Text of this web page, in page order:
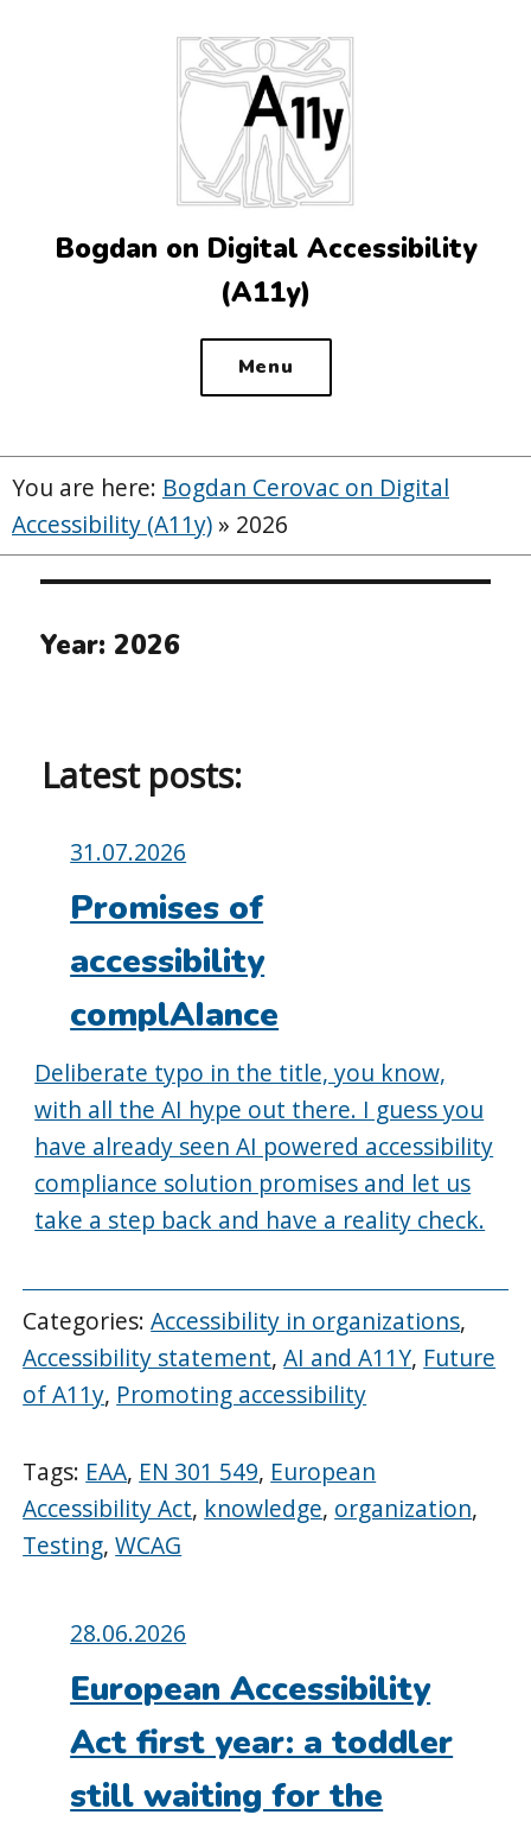
Bogdan on Digital Accessibility
(A11y)
Menu
You are here: Bogdan Cerovac on Digital
Accessibility (A11y) » 2026
Year:2026
Latest posts:
Posted
on:
31.07.2026
Promises of
accessibility
complAIance
Deliberate typo in the title, you know,
with all the AI hype out there. I guess you
have already seen AI powered accessibility
compliance solution promises and let us
take a step back and have a reality check.
Categories:Accessibility in organizations,
Accessibility statement,AI and A11Y, Future
of A11y, Promoting accessibility
Tags: EAA, EN 301 549, European
Accessibility Act, knowledge, organization,
Testing,WCAG
Posted
on:
28.06.2026
European Accessibility
Act first year: a toddler
still waiting for the